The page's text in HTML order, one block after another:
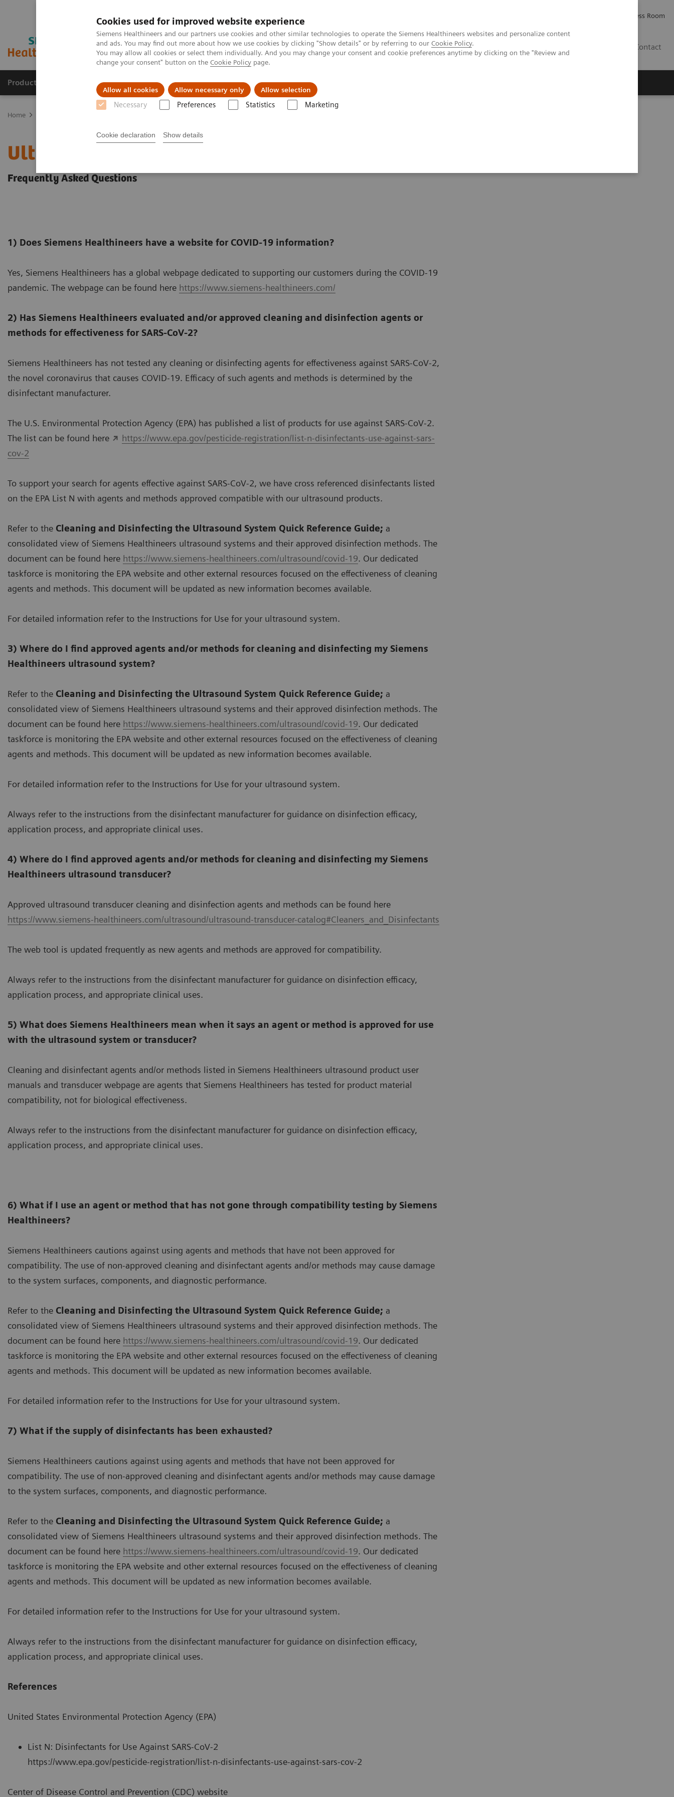
Cookies used for improved website experience
Siemens Healthineers and our partners use cookies and other similar technologies to operate the Siemens Healthineers websites and personalize content
and ads. You may find out more about how we use cookies by clicking "Show details" or by referring to our Cookie Policy.
You may allow all cookies or select them individually. And you may change your consent and cookie preferences anytime by clicking on the "Review and
change your consent" button on the Cookie Policy page.
Allow all cookies Allow necessary only Allow selection
Necessary Preferences Statistics Marketing
Cookie declaration Show details
Press Room
Contact
Products & Services Clinical Fields About us
Home
Ultrasound Cleaning and Disinfection
Frequently Asked Questions
1) Does Siemens Healthineers have a website for COVID-19 information?
Yes, Siemens Healthineers has a global webpage dedicated to supporting our customers during the COVID-19
pandemic. The webpage can be found here https://www.siemens-healthineers.com/
2) Has Siemens Healthineers evaluated and/or approved cleaning and disinfection agents or
methods for effectiveness for SARS-CoV-2?
Siemens Healthineers has not tested any cleaning or disinfecting agents for effectiveness against SARS-CoV-2,
the novel coronavirus that causes COVID-19. Efficacy of such agents and methods is determined by the
disinfectant manufacturer.
The U.S. Environmental Protection Agency (EPA) has published a list of products for use against SARS-CoV-2.
The list can be found here
https://www.epa.gov/pesticide-registration/list-n-disinfectants-use-against-sars-
cov-2
To support your search for agents effective against SARS-CoV-2, we have cross referenced disinfectants listed
on the EPA List N with agents and methods approved compatible with our ultrasound products.
Refer to the Cleaning and Disinfecting the Ultrasound System Quick Reference Guide; a
consolidated view of Siemens Healthineers ultrasound systems and their approved disinfection methods. The
document can be found here https://www.siemens-healthineers.com/ultrasound/covid-19. Our dedicated
taskforce is monitoring the EPA website and other external resources focused on the effectiveness of cleaning
agents and methods. This document will be updated as new information becomes available.
For detailed information refer to the Instructions for Use for your ultrasound system.
3) Where do I find approved agents and/or methods for cleaning and disinfecting my Siemens
Healthineers ultrasound system?
Refer to the Cleaning and Disinfecting the Ultrasound System Quick Reference Guide; a
consolidated view of Siemens Healthineers ultrasound systems and their approved disinfection methods. The
document can be found here https://www.siemens-healthineers.com/ultrasound/covid-19. Our dedicated
taskforce is monitoring the EPA website and other external resources focused on the effectiveness of cleaning
agents and methods. This document will be updated as new information becomes available.
For detailed information refer to the Instructions for Use for your ultrasound system.
Always refer to the instructions from the disinfectant manufacturer for guidance on disinfection efficacy,
application process, and appropriate clinical uses.
4) Where do I find approved agents and/or methods for cleaning and disinfecting my Siemens
Healthineers ultrasound transducer?
Approved ultrasound transducer cleaning and disinfection agents and methods can be found here
https://www.siemens-healthineers.com/ultrasound/ultrasound-transducer-catalog#Cleaners_and_Disinfectants
The web tool is updated frequently as new agents and methods are approved for compatibility.
Always refer to the instructions from the disinfectant manufacturer for guidance on disinfection efficacy,
application process, and appropriate clinical uses.
5) What does Siemens Healthineers mean when it says an agent or method is approved for use
with the ultrasound system or transducer?
Cleaning and disinfectant agents and/or methods listed in Siemens Healthineers ultrasound product user
manuals and transducer webpage are agents that Siemens Healthineers has tested for product material
compatibility, not for biological effectiveness.
Always refer to the instructions from the disinfectant manufacturer for guidance on disinfection efficacy,
application process, and appropriate clinical uses.
6) What if I use an agent or method that has not gone through compatibility testing by Siemens
Healthineers?
Siemens Healthineers cautions against using agents and methods that have not been approved for
compatibility. The use of non-approved cleaning and disinfectant agents and/or methods may cause damage
to the system surfaces, components, and diagnostic performance.
Refer to the Cleaning and Disinfecting the Ultrasound System Quick Reference Guide; a
consolidated view of Siemens Healthineers ultrasound systems and their approved disinfection methods. The
document can be found here https://www.siemens-healthineers.com/ultrasound/covid-19. Our dedicated
taskforce is monitoring the EPA website and other external resources focused on the effectiveness of cleaning
agents and methods. This document will be updated as new information becomes available.
For detailed information refer to the Instructions for Use for your ultrasound system.
7) What if the supply of disinfectants has been exhausted?
Siemens Healthineers cautions against using agents and methods that have not been approved for
compatibility. The use of non-approved cleaning and disinfectant agents and/or methods may cause damage
to the system surfaces, components, and diagnostic performance.
Refer to the Cleaning and Disinfecting the Ultrasound System Quick Reference Guide; a
consolidated view of Siemens Healthineers ultrasound systems and their approved disinfection methods. The
document can be found here https://www.siemens-healthineers.com/ultrasound/covid-19. Our dedicated
taskforce is monitoring the EPA website and other external resources focused on the effectiveness of cleaning
agents and methods. This document will be updated as new information becomes available.
For detailed information refer to the Instructions for Use for your ultrasound system.
Always refer to the instructions from the disinfectant manufacturer for guidance on disinfection efficacy,
application process, and appropriate clinical uses.
References
United States Environmental Protection Agency (EPA)
List N: Disinfectants for Use Against SARS-CoV-2
https://www.epa.gov/pesticide-registration/list-n-disinfectants-use-against-sars-cov-2
Center of Disease Control and Prevention (CDC) website